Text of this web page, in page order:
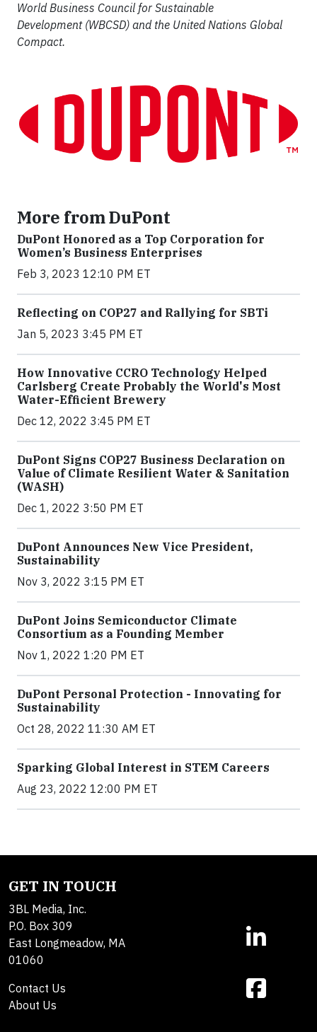
World Business Council for Sustainable
Development (WBCSD) and the United Nations Global
Compact.
More from DuPont
DuPont Honored as a Top Corporation for
Women’s Business Enterprises
Feb 3, 2023 12:10 PM ET
Reflecting on COP27 and Rallying for SBTi
Jan 5, 2023 3:45 PM ET
How Innovative CCRO Technology Helped
Carlsberg Create Probably the World's Most
Water-Efficient Brewery
Dec 12, 2022 3:45 PM ET
DuPont Signs COP27 Business Declaration on
Value of Climate Resilient Water & Sanitation
(WASH)
Dec 1, 2022 3:50 PM ET
DuPont Announces New Vice President,
Sustainability
Nov 3, 2022 3:15 PM ET
DuPont Joins Semiconductor Climate
Consortium as a Founding Member
Nov 1, 2022 1:20 PM ET
DuPont Personal Protection - Innovating for
Sustainability
Oct 28, 2022 11:30 AM ET
Sparking Global Interest in STEM Careers
Aug 23, 2022 12:00 PM ET
GET IN TOUCH
3BL Media, Inc.
P.O. Box 309
East Longmeadow, MA
01060
Contact Us
About Us